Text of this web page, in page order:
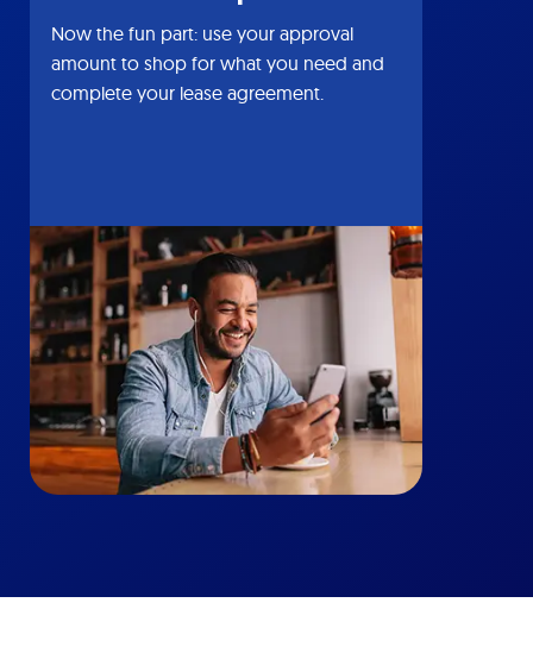
Now the fun part: use your approval
amount to shop for what you need and
complete your lease agreement.